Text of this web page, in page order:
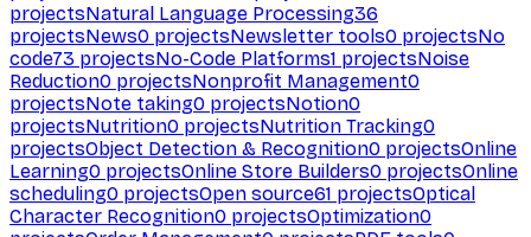
projectsNatural Language Processing36
projectsNews0 projectsNewsletter tools0 projectsNo
code73 projectsNo-Code Platforms1 projectsNoise
Reduction0 projectsNonprofit Management0
projectsNote taking0 projectsNotion0
projectsNutrition0 projectsNutrition Tracking0
projectsObject Detection & Recognition0 projectsOnline
Learning0 projectsOnline Store Builders0 projectsOnline
scheduling0 projectsOpen source61 projectsOptical
Character Recognition0 projectsOptimization0